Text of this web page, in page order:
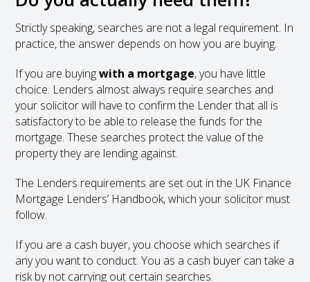
Strictly speaking, searches are not a legal requirement. In
practice, the answer depends on how you are buying.
If you are buyingwith a mortgage, you have little
choice. Lenders almost always require searches and
your solicitor will have to confirm the Lender that all is
satisfactory to be able to release the funds for the
mortgage. These searches protect the value of the
property they are lending against.
The Lenders requirements are set out in the UK Finance
Mortgage Lenders’ Handbook, which your solicitor must
follow.
If you are a cash buyer, you choose which searches if
any you want to conduct. You as a cash buyer can take a
risk by not carrying out certain searches.